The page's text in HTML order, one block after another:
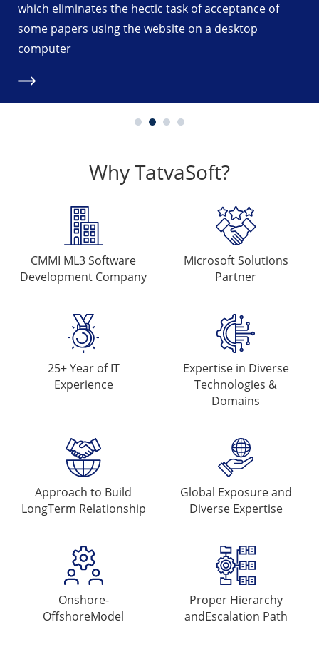
of acceptance of
on a desktop
organizer and Agent or
eliminating the time-
Why TatvaSoft?
CMMI ML3 Software
Development Company
MicrosoftSolutions
Partner
25+ Year ofIT
Experience
Expertise in Diverse
Technologies &
Domains
Approach to Build
LongTerm Relationship
Global Exposure and
Diverse Expertise
Onshore-
OffshoreModel
Proper Hierarchy
andEscalation Path